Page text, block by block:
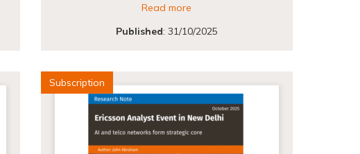
Read more
Published: 31/10/2025
Subscription